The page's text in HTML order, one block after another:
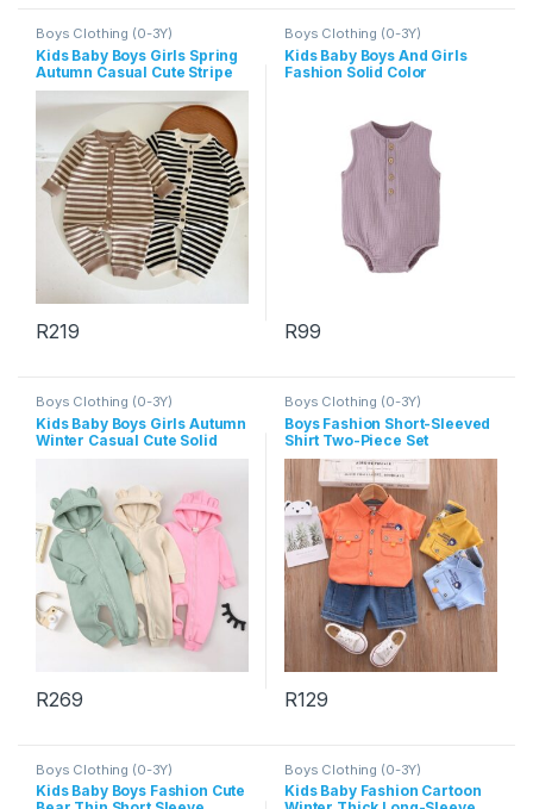
Boys Clothing (0-3Y)
Kids Baby Boys Girls Spring
Autumn Casual Cute Stripe
Long Sleeve Romper
R219
Boys Clothing (0-3Y)
Kids Baby Boys And Girls
Fashion Solid Color
R99
Boys Clothing (0-3Y)
Kids Baby Boys Girls Autumn
Winter Casual Cute Solid
R269
Boys Clothing (0-3Y)
Boys Fashion Short-Sleeved
Shirt Two-Piece Set
R129
Boys Clothing (0-3Y)
Kids Baby Boys Fashion Cute
Boys Clothing (0-3Y)
Kids Baby Fashion Cartoon